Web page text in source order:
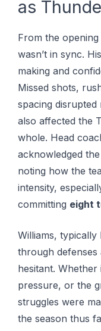
as
From the
wasn’t in sync.
making and
Missed shots,
spacing
also affected the
whole. Head
acknowledged
noting how the
intensity,
committing eight
Williams,
through defenses
hesitant. Whether
pressure, or the
struggles were
the season thus